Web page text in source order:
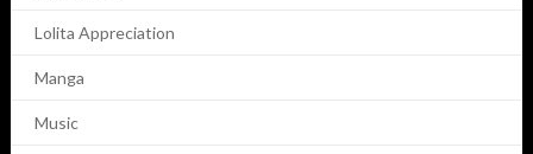
Lolita Appreciation
Manga
Music